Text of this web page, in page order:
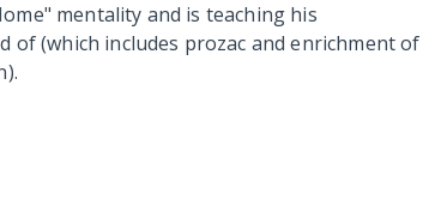
mentality and is teaching his
of (which includes prozac and enrichment of